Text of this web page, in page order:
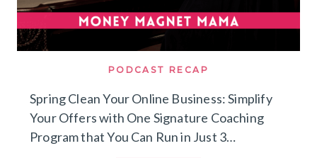
PODCAST RECAP
Spring Clean Your Online Business: Simplify
Your Offers with One Signature Coaching
Program that You Can Run in Just 3…